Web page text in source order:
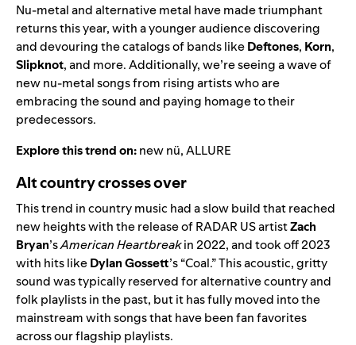
Nu-metal and alternative metal have made triumphant
returns this year, with a younger audience discovering
and devouring the catalogs of bands likeDeftones, Korn,
Slipknot, and more. Additionally, we’re seeing a wave of
new nu-metal songs from rising artists who are
embracing the sound and paying homage to their
predecessors.
Explore this trend on:new nü,ALLURE
Alt country crosses over
This trend in country music had a slow build that reached
new heights with the release ofRADAR USartistZach
Bryan’sAmerican Heartbreakin 2022, and took off 2023
with hits likeDylan Gossett’s“Coal.” This acoustic, gritty
sound was typically reserved for alternative country and
folk playlists in the past, but it has fully moved into the
mainstream with songs that have been fan favorites
across our flagship playlists.